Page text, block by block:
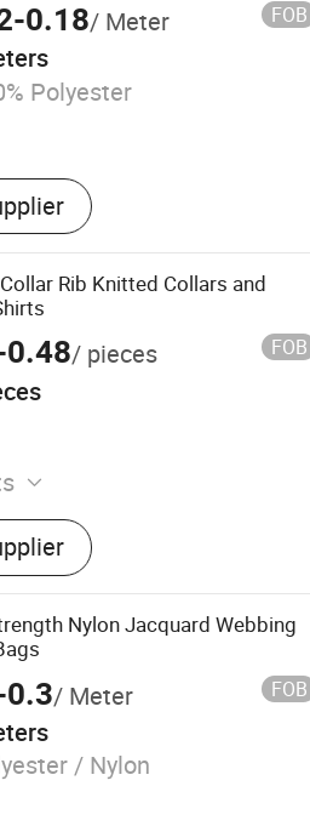
0.18/ Meter FOB
Polyester
Rib Knitted Collars and
0.48/ pieces FOB
Rib, Collar Rib
Nylon Jacquard Webbing
0.3/ Meter FOB
/ Nylon